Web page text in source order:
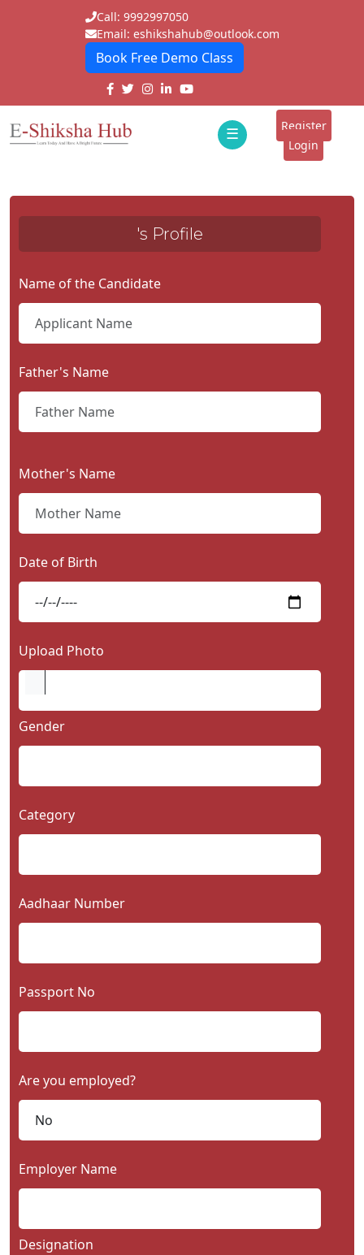
Call: 9992997050
Email: eshikshahub@outlook.com
Book Free Demo Class
☰
E-
Schools
Institutes
Blogs
Contact
Us
Register
Login
's Profile
Name of the Candidate
Father's Name
Mother's Name
Date of Birth
Upload Photo
Gender
Category
Aadhaar Number
Passport No
Are you employed?
Employer Name
Designation